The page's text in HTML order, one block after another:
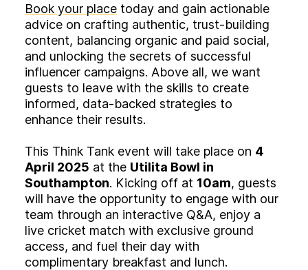
Book your place today and gain actionable
advice on crafting authentic, trust-building
content, balancing organic and paid social,
and unlocking the secrets of successful
influencer campaigns. Above all, we want
guests to leave with the skills to create
informed, data-backed strategies to
enhance their results.
This Think Tank event will take place on 4
April 2025 at the Utilita Bowl in
Southampton. Kicking off at 10am, guests
will have the opportunity to engage with our
team through an interactive Q&A, enjoy a
live cricket match with exclusive ground
access, and fuel their day with
complimentary breakfast and lunch.